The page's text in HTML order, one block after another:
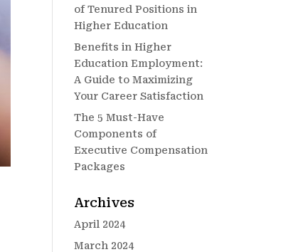
of Tenured Positions in
Higher Education
Benefits in Higher
Education Employment:
A Guide to Maximizing
Your Career Satisfaction
The 5 Must-Have
Components of
Executive Compensation
Packages
Archives
April 2024
March 2024